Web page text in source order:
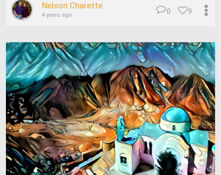
Nelson Charette
4 years ago 9
0